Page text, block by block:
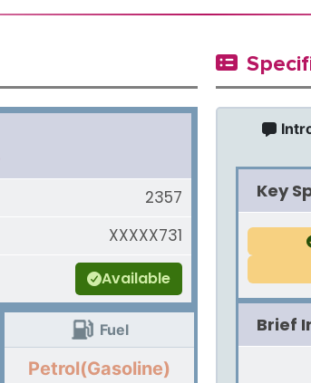
2357
XXXXX731
Available
Fuel
Petrol(Gasoline)
Key
Brief